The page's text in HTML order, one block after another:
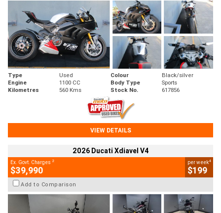
Type Used Colour
Black/silver
Engine
1100 CC Body Type
Sports
Kilometres
560 Kms Stock No. 617856
VIEW DETAILS
2026 Ducati Xdiavel V4
Ex. Govt. Charges 2
$39,990
per week4
$199
Add to Comparison